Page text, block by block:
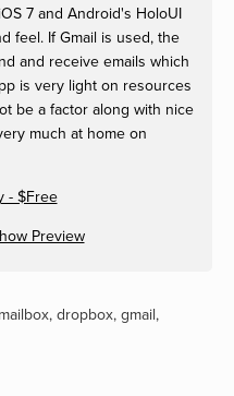
7 and Android's HoloUI
feel. If Gmail is used, the
and receive emails which
is very light on resources
be a factor along with nice
much at home on
- $Free
Preview
mailbox, dropbox, gmail,